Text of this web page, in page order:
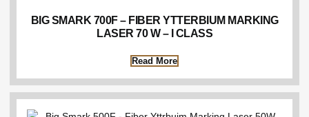
BIG SMARK 700F – FIBER YTTERBIUM MARKING
LASER 70 W – I CLASS
Read More